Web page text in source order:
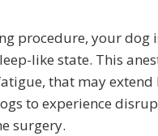
procedure, your dog
like state. This
that may
to experience
surgery.